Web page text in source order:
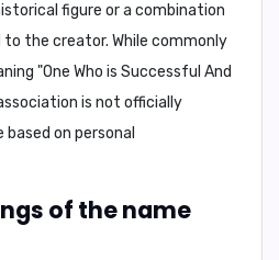
figure or a combination
the creator. While commonly
"One Who is Successful And
is not officially
based on personal
of the name